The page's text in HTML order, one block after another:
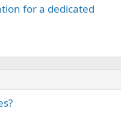
for a dedicated